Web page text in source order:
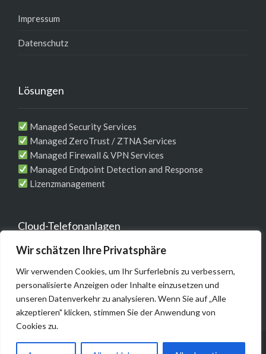
Wir schätzen Ihre Privatsphäre
Wir verwenden Cookies, um Ihr Surferlebnis zu verbessern,
personalisierte Anzeigen oder Inhalte einzusetzen und
unseren Datenverkehr zu analysieren. Wenn Sie auf „Alle
akzeptieren" klicken, stimmen Sie der Anwendung von
Cookies zu.
Impressum
Datenschutz
Lösungen
Managed Security Services
Managed ZeroTrust / ZTNA Services
Managed Firewall & VPN Services
Managed Endpoint Detection and Response
Lizenzmanagement
Cloud-Telefonanlagen
MS Teams / WebEX Integrationen